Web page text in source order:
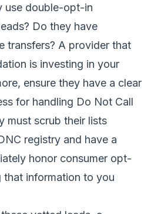
use double-opt-in
Do they have
transfers? A provider that
is investing in your
ensure they have a clear
for handling Do Not Call
must scrub their lists
registry and have a
honor consumer opt-
that information to you